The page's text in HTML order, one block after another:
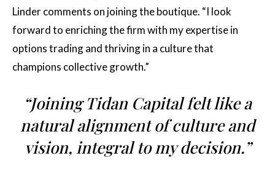
Linder comments on joining the boutique. “I look
forward to enriching the firm with my expertise in
options trading and thriving in a culture that
champions collective growth.”
“Joining Tidan Capital felt like a
natural alignment of culture and
vision, integral to my decision.”